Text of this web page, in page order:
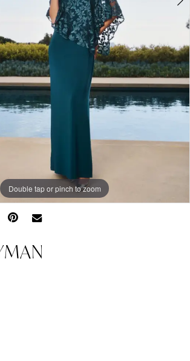
Double tap or pinch to zoom
Double tap or pinch to zoom